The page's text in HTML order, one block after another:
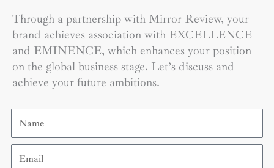
Through a partnership with Mirror Review, your
brand achieves association with EXCELLENCE
and EMINENCE, which enhances your position
on the global business stage. Let’s discuss and
achieve your future ambitions.
Name
Email